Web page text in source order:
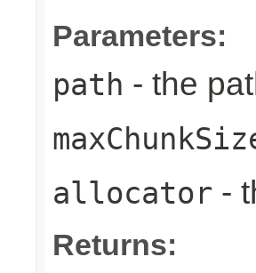
Parameters:
path - the
allocator -
Returns: